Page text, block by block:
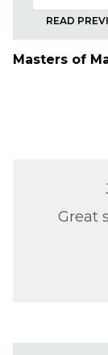
READ
Masters of
Great